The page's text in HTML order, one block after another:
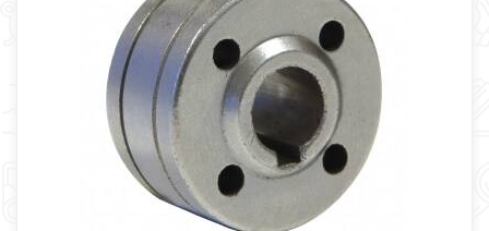
Alluminium welding machines
Core welding machine
Argon bottle for welding
DIY welder
LINCOLN ELECTRIC welding machine
GYS WELDING MACHINE
Welding auxiliary equipment